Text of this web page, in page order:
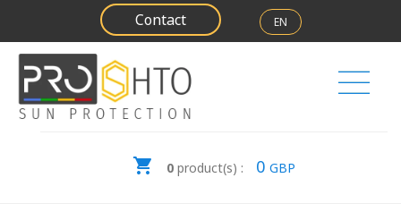
Contact EN
0 product(s) : 0 GBP